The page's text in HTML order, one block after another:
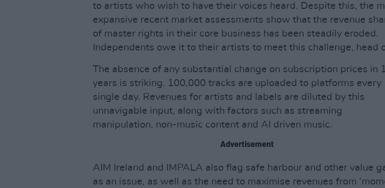
to artists who wish to have their voices heard. Despite this, the
expansive recent market assessments show that the revenue
of master rights in their core business has been steadily eroded.
Independents owe it to their artists to meet this challenge, head
The absence of any substantial change on subscription prices in
years is striking. 100,000 tracks are uploaded to platforms every
single day. Revenues for artists and labels are diluted by this
unnavigable input, along with factors such as streaming
manipulation, non-music content and AI driven music.
Advertisement
AIM Ireland and IMPALA also flag safe harbour and other value
as an issue, as well as the need to maximise revenues from